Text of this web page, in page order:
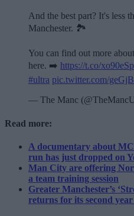
And the best part? It's less
Manchester. 🏞️
You can find out more
here. ➡️ https://t.co/
#ultra pic.twitter.com/
— The Manc
Read more:
A documentary about
run has just dropped on
Man City are offering
a team training session
Greater Manchester’s
returns for its second